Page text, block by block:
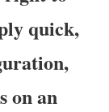
quick,
on an